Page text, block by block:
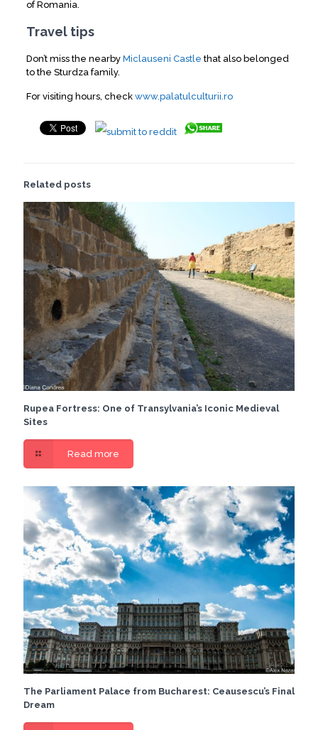
of Romania.
Travel tips
Don’t miss the nearby Miclauseni Castle that also belonged
to the Sturdza family.
For visiting hours, check www.palatulculturii.ro
Related posts
Rupea Fortress: One of Transylvania’s Iconic Medieval
Sites
Read more
The Parliament Palace from Bucharest: Ceausescu’s Final
Dream